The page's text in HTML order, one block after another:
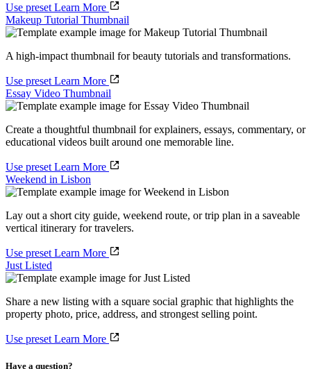
Use preset Learn More
Makeup Tutorial Thumbnail
A high-impact thumbnail for beauty tutorials and transformations.
Use preset Learn More
Essay Video Thumbnail
Create a thoughtful thumbnail for explainers, essays, commentary, or
educational videos built around one memorable line.
Use preset Learn More
Weekend in Lisbon
Lay out a short city guide, weekend route, or trip plan in a saveable
vertical itinerary for travelers.
Use preset Learn More
Just Listed
Share a new listing with a square social graphic that highlights the
property photo, price, address, and strongest selling point.
Use preset Learn More
Have a question?